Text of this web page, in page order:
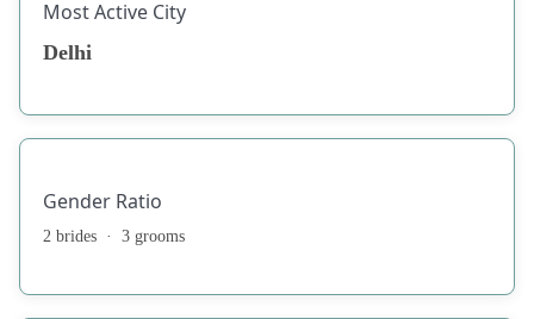
Most Active City
Delhi
Gender Ratio
2 brides · 3 grooms